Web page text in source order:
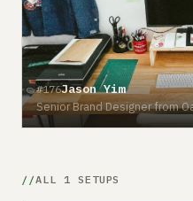
#176Jason Yim
Senior Brand Designer from
ALL 1 SETUPS